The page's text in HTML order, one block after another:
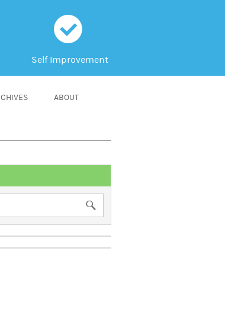
c
Self Improvement
ABOUT